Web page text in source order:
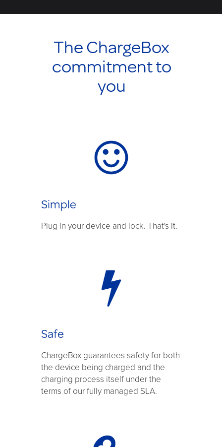
The ChargeBox
commitment to
you
Simple
Plug in your device and lock. That's it.
Safe
ChargeBox guarantees safety for both
the device being charged and the
charging process itself under the
terms of our fully managed SLA.